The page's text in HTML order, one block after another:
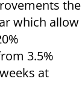
the
which allow
3.5%
at